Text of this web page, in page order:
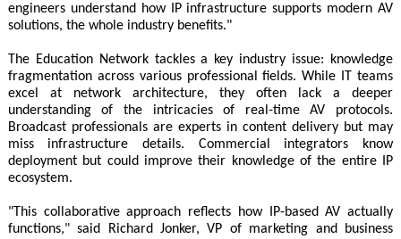
engineers understand how IP infrastructure supports modern AV
solutions, the whole industry benefits."
The Education Network tackles a key industry issue: knowledge
fragmentation across various professional fields. While IT teams
excel at network architecture, they often lack a deeper
understanding of the intricacies of real-time AV protocols.
Broadcast professionals are experts in content delivery but may
miss infrastructure details. Commercial integrators know
deployment but could improve their knowledge of the entire IP
ecosystem.
"This collaborative approach reflects how IP-based AV actually
functions," said Richard Jonker, VP of marketing and business